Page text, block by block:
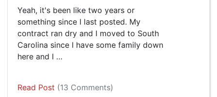
Yeah, it's been like two years or
something since I last posted. My
contract ran dry and I moved to South
Carolina since I have some family down
here and I …
Read Post (13 Comments)